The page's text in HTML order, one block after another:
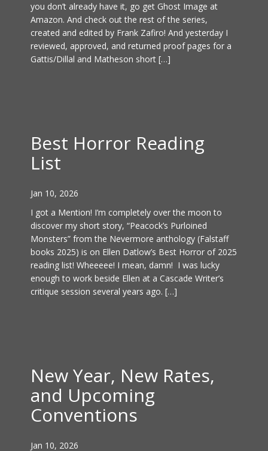
you don’t already have it, go get Ghost Image at
Amazon. And check out the rest of the series,
created and edited by Frank Zafiro! And yesterday I
reviewed, approved, and returned proof pages for a
Gattis/Dillal and Matheson short […]
Best Horror Reading
List
Jan 10, 2026
I got a Mention! I’m completely over the moon to
discover my short story, “Peacock’s Purloined
Monsters” from the Nevermore anthology (Falstaff
books 2025) is on Ellen Datlow’s Best Horror of 2025
reading list! Wheeeee! I mean, damn! I was lucky
enough to work beside Ellen at a Cascade Writer’s
critique session several years ago. […]
New Year, New Rates,
and Upcoming
Conventions
Jan 10, 2026